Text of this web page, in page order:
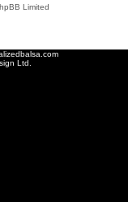
Limited
Ltd.